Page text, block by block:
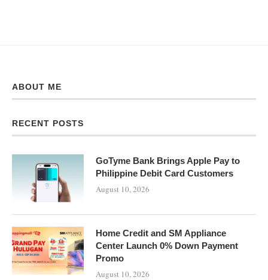
ABOUT ME
RECENT POSTS
GoTyme Bank Brings Apple Pay to
Philippine Debit Card Customers
August 10, 2026
Home Credit and SM Appliance
Center Launch 0% Down Payment
Promo
August 10, 2026